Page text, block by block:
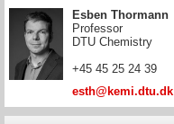
Esben Thormann
Professor
DTU Chemistry
+45 45 25 24 39
esth@kemi.dtu.dk